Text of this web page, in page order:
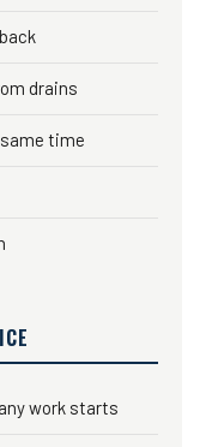
drains
time
work starts